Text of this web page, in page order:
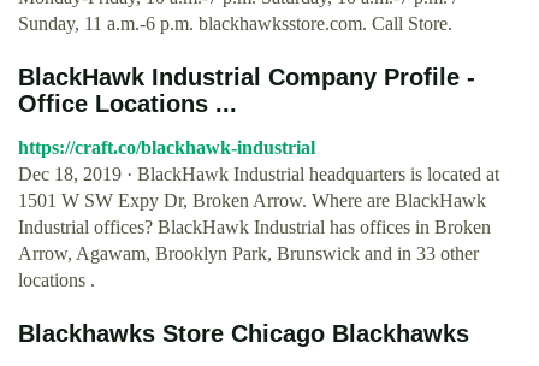
Sunday, 11 a.m.-6 p.m. blackhawksstore.com. Call Store.
BlackHawk Industrial Company Profile -
Office Locations ...
https://craft.co/blackhawk-industrial
Dec 18, 2019 · BlackHawk Industrial headquarters is located at
1501 W SW Expy Dr, Broken Arrow. Where are BlackHawk
Industrial offices? BlackHawk Industrial has offices in Broken
Arrow, Agawam, Brooklyn Park, Brunswick and in 33 other
locations .
Blackhawks Store Chicago Blackhawks